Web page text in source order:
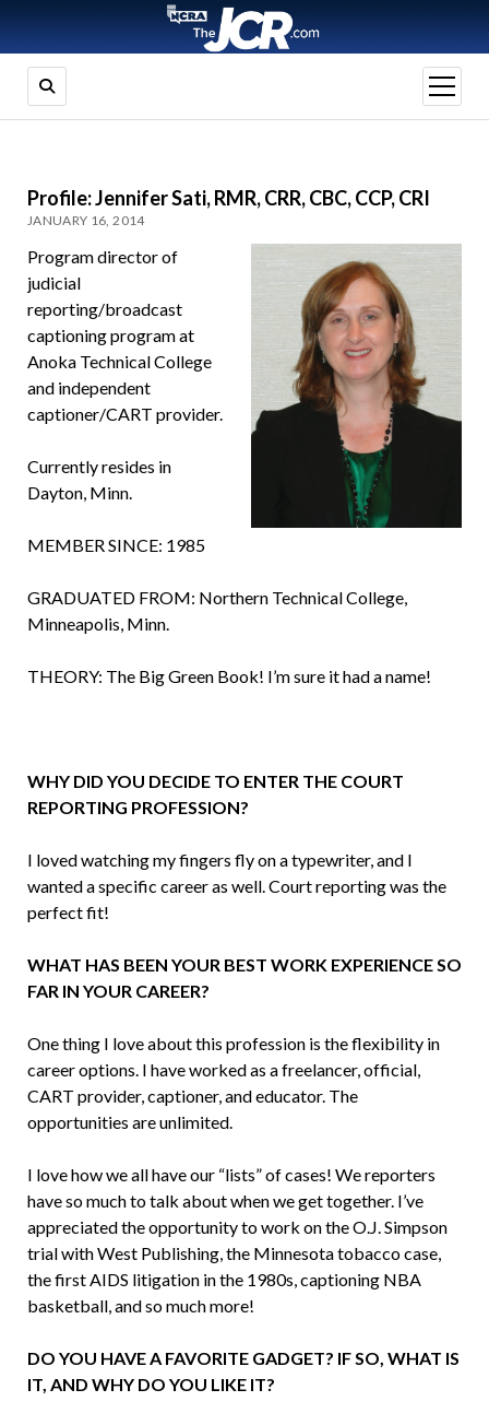
open
menu
Profile: Jennifer Sati, RMR, CRR, CBC, CCP, CRI
JANUARY 16, 2014
Program director of
judicial
reporting/broadcast
captioning program at
Anoka Technical College
and independent
captioner/CART provider.
Currently resides in
Dayton, Minn.
MEMBER SINCE: 1985
GRADUATED FROM: Northern Technical College,
Minneapolis, Minn.
THEORY: The Big Green Book! I’m sure it had a name!
WHY DID YOU DECIDE TO ENTER THE COURT
REPORTING PROFESSION?
I loved watching my fingers fly on a typewriter, and I
wanted a specific career as well. Court reporting was the
perfect fit!
WHAT HAS BEEN YOUR BEST WORK EXPERIENCE SO
FAR IN YOUR CAREER?
One thing I love about this profession is the flexibility in
career options. I have worked as a freelancer, official,
CART provider, captioner, and educator. The
opportunities are unlimited.
I love how we all have our “lists” of cases! We reporters
have so much to talk about when we get together. I’ve
appreciated the opportunity to work on the O.J. Simpson
trial with West Publishing, the Minnesota tobacco case,
the first AIDS litigation in the 1980s, captioning NBA
basketball, and so much more!
DO YOU HAVE A FAVORITE GADGET? IF SO, WHAT IS
IT, AND WHY DO YOU LIKE IT?